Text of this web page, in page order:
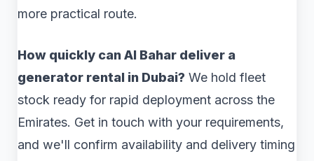
more practical route.
How quickly can Al Bahar deliver a
generator rental in Dubai? We hold fleet
stock ready for rapid deployment across the
Emirates. Get in touch with your requirements,
and we'll confirm availability and delivery timing